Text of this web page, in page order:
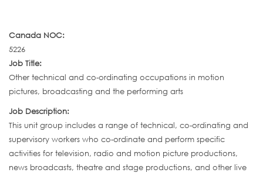
Canada NOC:
5226
Job Title:
Other technical and co-ordinating occupations in motion
pictures, broadcasting and the performing arts
Job Description:
This unit group includes a range of technical, co-ordinating and
supervisory workers who co-ordinate and perform specific
activities for television, radio and motion picture productions,
news broadcasts, theatre and stage productions, and other live